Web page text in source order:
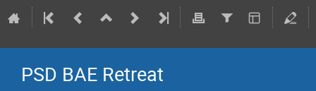
PSD BAE Retreat